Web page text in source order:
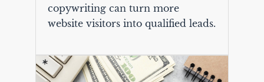
copywriting can turn more
website visitors into qualified leads.